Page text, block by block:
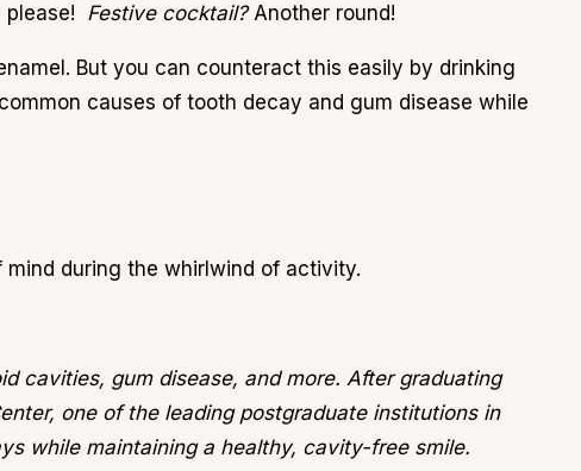
please! Festive cocktail? Another round!
But you can counteract this easily by drinking
causes of tooth decay and gum disease while
during the whirlwind of activity.
cavities, gum disease, and more. After graduating
one of the leading postgraduate institutions in
while maintaining a healthy, cavity-free smile.